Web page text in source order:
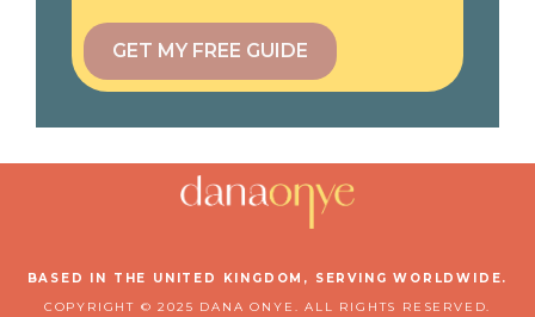
GET MY FREE GUIDE
BASED IN THE UNITED KINGDOM, SERVING WORLDWIDE.
COPYRIGHT © 2025 DANA ONYE. ALL RIGHTS RESERVED.